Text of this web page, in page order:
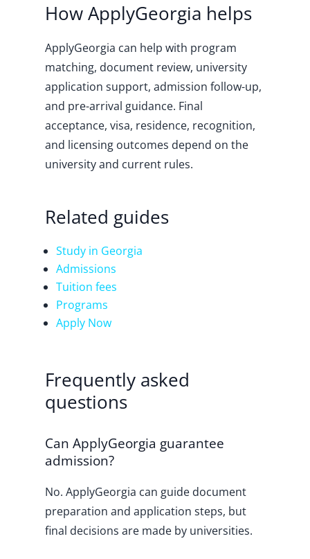
How ApplyGeorgia helps
ApplyGeorgia can help with program
matching, document review, university
application support, admission follow-up,
and pre-arrival guidance. Final
acceptance, visa, residence, recognition,
and licensing outcomes depend on the
university and current rules.
Related guides
Study in Georgia
Admissions
Tuition fees
Programs
Apply Now
Frequently asked
questions
Can ApplyGeorgia guarantee
admission?
No. ApplyGeorgia can guide document
preparation and application steps, but
final decisions are made by universities.